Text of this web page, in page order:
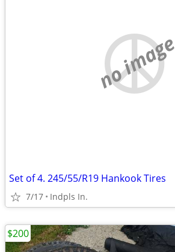
no image
Set of 4. 245/55/R19 Hankook Tires
7/17 Indpls In.
$200